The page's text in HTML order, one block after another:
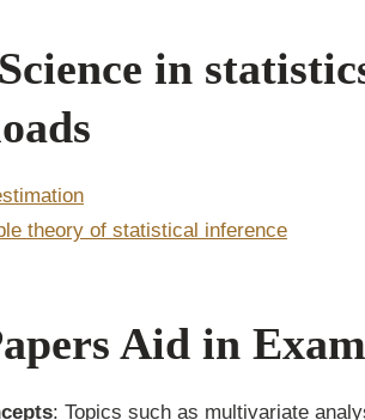
in
theory of statistical inference
Aid in
: Topics such as multivariate